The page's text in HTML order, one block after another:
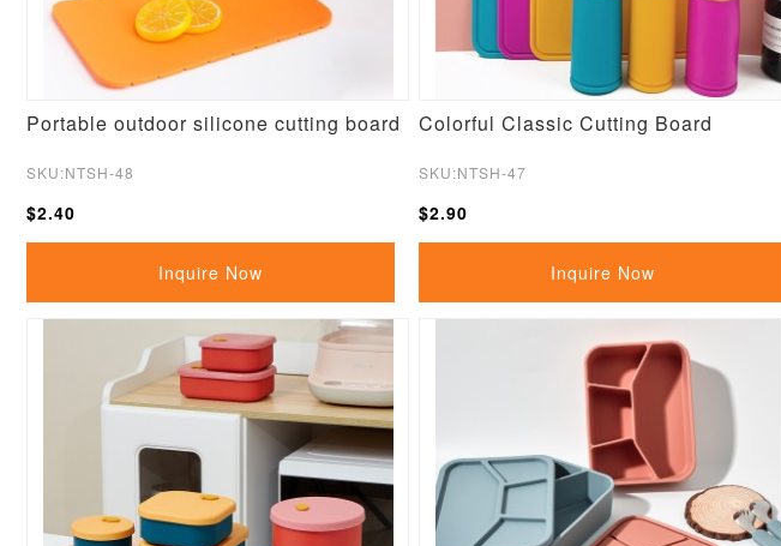
Portable outdoor silicone cutting board
SKU:NTSH-48
$2.40
Inquire Now
Colorful Classic Cutting Board
SKU:NTSH-47
$2.90
Inquire Now